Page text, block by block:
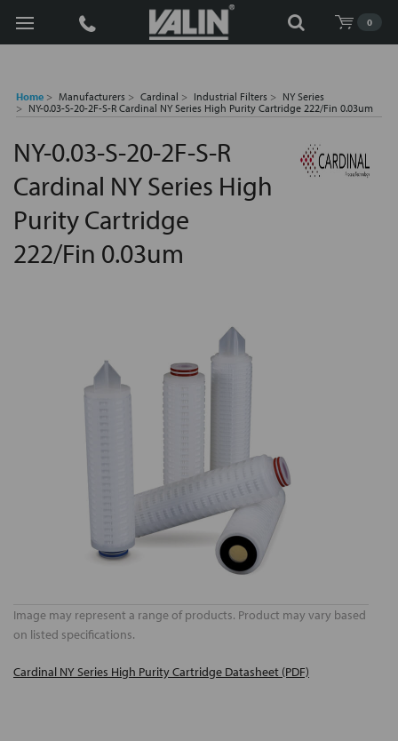
0
Search
Home Manufacturers Cardinal Industrial Filters
NY Series
NY-0.03-S-20-2F-S-R Cardinal NY Series High Purity Cartridge 222/Fin 0.03um
NY-0.03-S-20-2F-S-R
Cardinal NY Series High
Purity Cartridge
222/Fin 0.03um
Image may represent a range of products. Product may vary based
on listed specifications.
Cardinal NY Series High Purity Cartridge Datasheet (PDF)